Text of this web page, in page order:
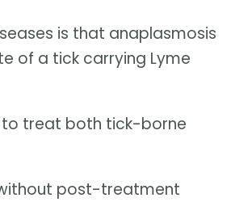
is that anaplasmosis
of a tick carrying Lyme
to treat both tick-borne
post-treatment